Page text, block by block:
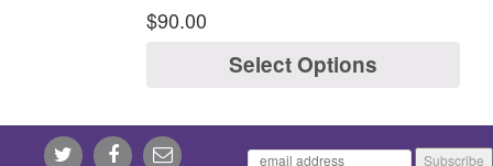
$90.00
Select Options